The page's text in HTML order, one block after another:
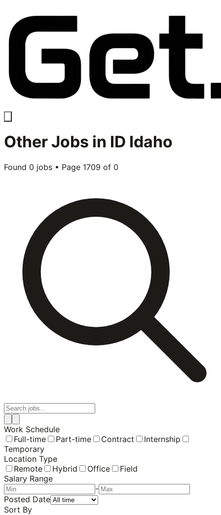
OtherJobs in ID Idaho
Found 0 jobs • Page 1709 of 0
Work Schedule
Full-time
Part-time Contract
Internship
Temporary
Location Type
Remote
Hybrid Office
Field
Salary Range
-
Posted Date
Sort By